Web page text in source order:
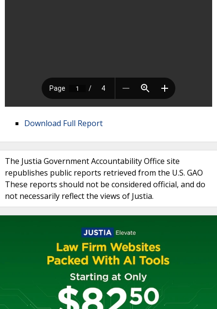
Download Full Report
The Justia Government Accountability Office site
republishes public reports retrieved from the U.S. GAO
These reports should not be considered official, and do
not necessarily reflect the views of Justia.